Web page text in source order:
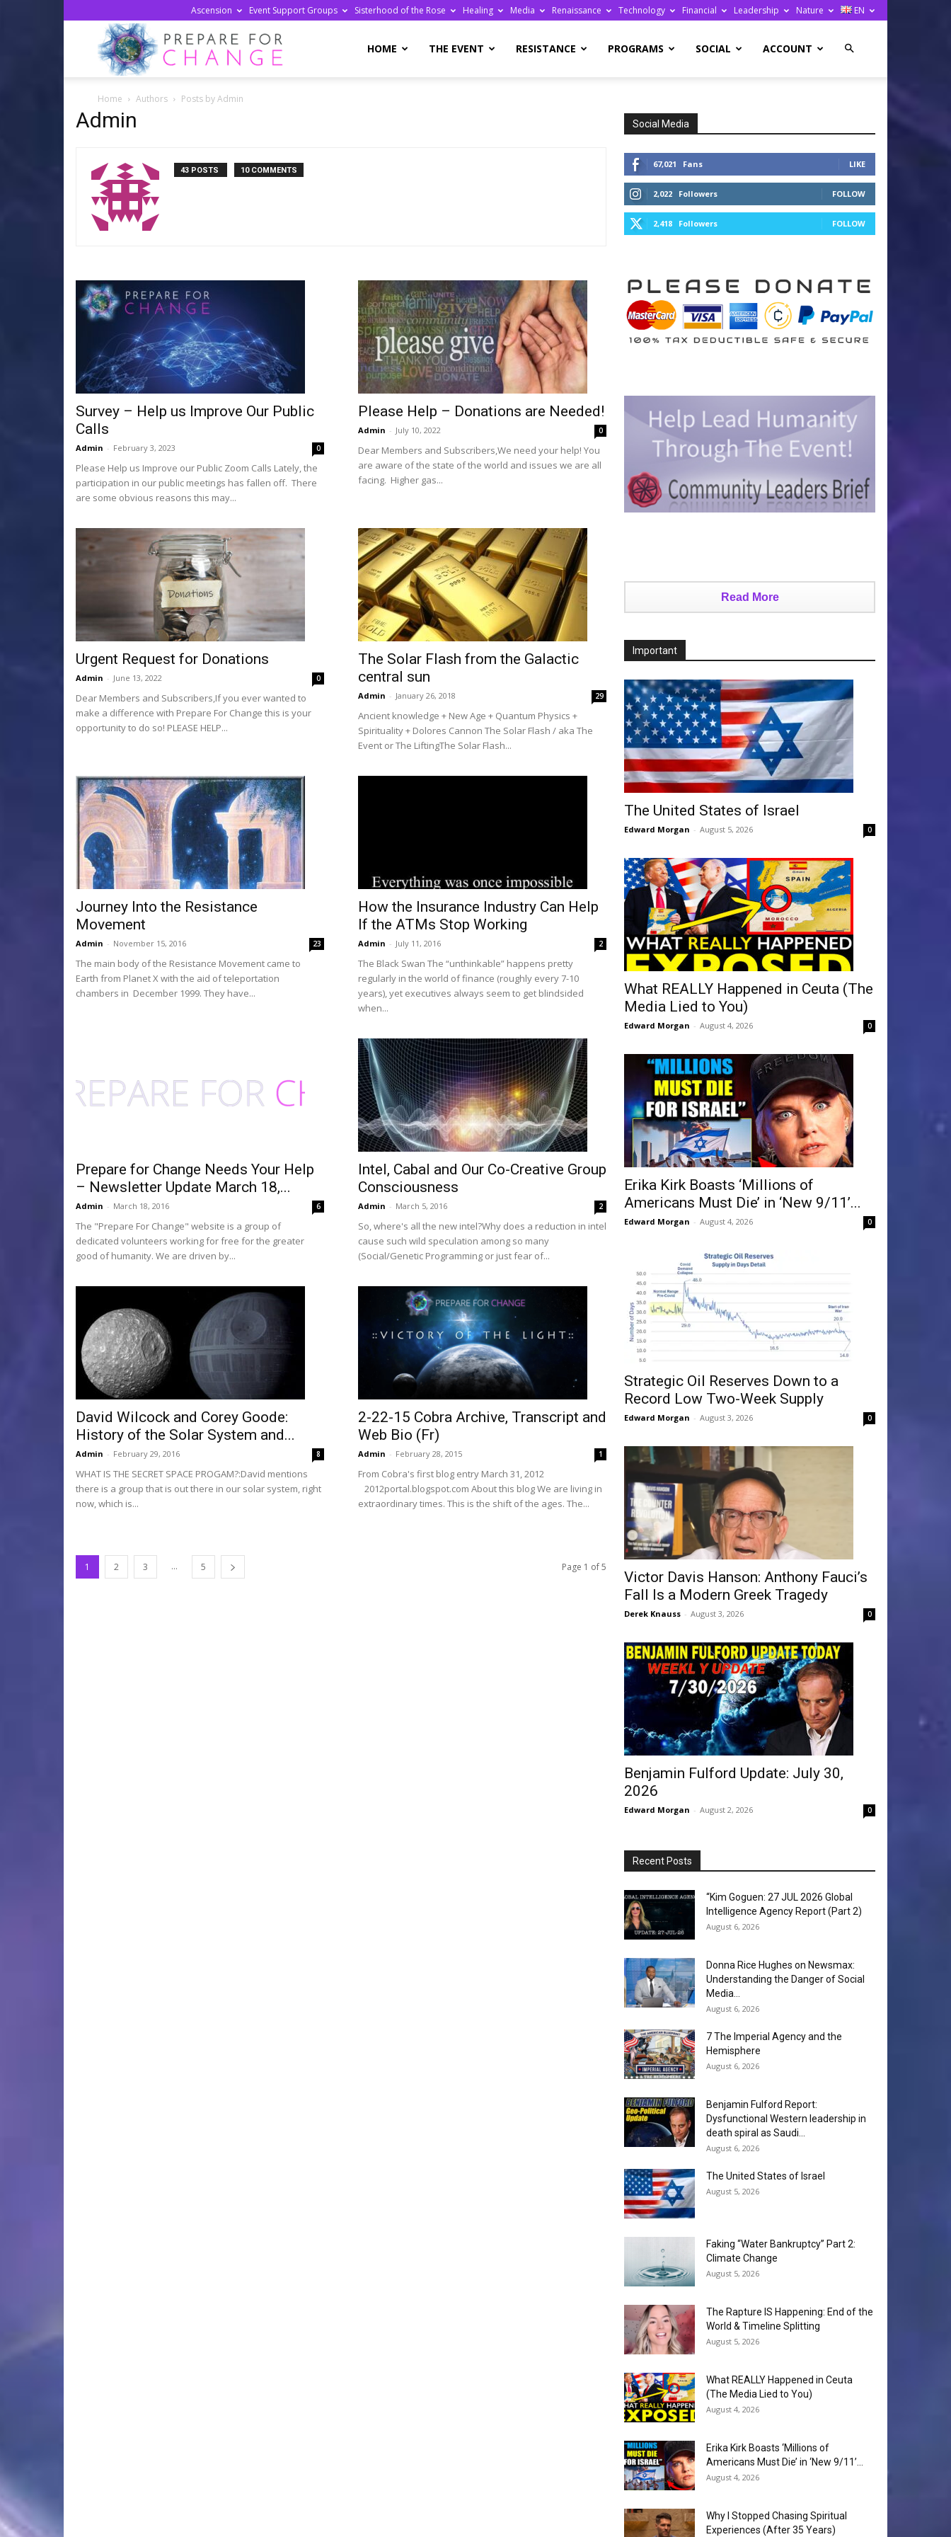
Ascension Event Support Groups Sisterhood of the Rose Healing Media Renaissance Technology Financial Leadership Nature EN
Change
HOME THE EVENT RESISTANCE PROGRAMS SOCIAL ACCOUNT
Home Authors Posts by Admin
Admin
43 POSTS 10 COMMENTS
Survey – Help us Improve Our Public
Calls
Admin - February 3, 2023 0
Please Help us Improve our Public Zoom Calls Lately, the
participation in our public meetings has fallen off. There
are some obvious reasons this may...
Please Help – Donations are Needed!
Admin - July 10, 2022 0
Dear Members and Subscribers,We need your help! You
are aware of the state of the world and issues we are all
facing. Higher gas...
Urgent Request for Donations
Admin - June 13, 2022 0
Dear Members and Subscribers,If you ever wanted to
make a difference with Prepare For Change this is your
opportunity to do so! PLEASE HELP...
The Solar Flash from the Galactic
central sun
Admin - January 26, 2018 29
Ancient knowledge + New Age + Quantum Physics +
Spirituality + Dolores Cannon The Solar Flash / aka The
Event or The LiftingThe Solar Flash...
Journey Into the Resistance
Movement
Admin - November 15, 2016 23
The main body of the Resistance Movement came to
Earth from Planet X with the aid of teleportation
chambers in December 1999. They have...
How the Insurance Industry Can Help
If the ATMs Stop Working
Admin - July 11, 2016 2
The Black Swan The “unthinkable” happens pretty
regularly in the world of finance (roughly every 7-10
years), yet executives always seem to get blindsided
when...
Prepare for Change Needs Your Help
– Newsletter Update March 18,...
Admin - March 18, 2016 6
The "Prepare For Change" website is a group of
dedicated volunteers working for free for the greater
good of humanity. We are driven by...
Intel, Cabal and Our Co-Creative Group
Consciousness
Admin - March 5, 2016 2
So, where's all the new intel?Why does a reduction in intel
cause such wild speculation among so many
(Social/Genetic Programming or just fear of...
David Wilcock and Corey Goode:
History of the Solar System and...
Admin - February 29, 2016 8
WHAT IS THE SECRET SPACE PROGAM?:David mentions
there is a group that is out there in our solar system, right
now, which is...
2-22-15 Cobra Archive, Transcript and
Web Bio (Fr)
Admin - February 28, 2015 1
From Cobra's first blog entry March 31, 2012
2012portal.blogspot.com About this blog We are living in
extraordinary times. This is the shift of the ages. The...
1 2 3 ... 5 Page 1 of 5
Social Media
67,021 Fans LIKE
2,022 Followers FOLLOW
2,418 Followers FOLLOW
Read More
Important
The United States of Israel
Edward Morgan - August 5, 2026 0
What REALLY Happened in Ceuta (The
Media Lied to You)
Edward Morgan - August 4, 2026 0
Erika Kirk Boasts ‘Millions of
Americans Must Die’ in ‘New 9/11’...
Edward Morgan - August 4, 2026 0
Strategic Oil Reserves Down to a
Record Low Two-Week Supply
Edward Morgan - August 3, 2026 0
Victor Davis Hanson: Anthony Fauci’s
Fall Is a Modern Greek Tragedy
Derek Knauss - August 3, 2026 0
Benjamin Fulford Update: July 30,
2026
Edward Morgan - August 2, 2026 0
Recent Posts
“Kim Goguen: 27 JUL 2026 Global
Intelligence Agency Report (Part 2)
August 6, 2026
Donna Rice Hughes on Newsmax:
Understanding the Danger of Social
Media...
August 6, 2026
7 The Imperial Agency and the
Hemisphere
August 6, 2026
Benjamin Fulford Report:
Dysfunctional Western leadership in
death spiral as Saudi...
August 6, 2026
The United States of Israel
August 5, 2026
Faking “Water Bankruptcy” Part 2:
Climate Change
August 5, 2026
The Rapture IS Happening: End of the
World & Timeline Splitting
August 5, 2026
What REALLY Happened in Ceuta
(The Media Lied to You)
August 4, 2026
Erika Kirk Boasts ‘Millions of
Americans Must Die’ in ‘New 9/11’...
August 4, 2026
Why I Stopped Chasing Spiritual
Experiences (After 35 Years)